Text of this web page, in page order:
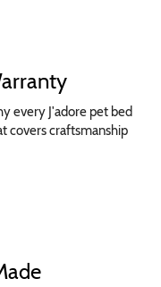
every J'adore pet bed
covers craftsmanship